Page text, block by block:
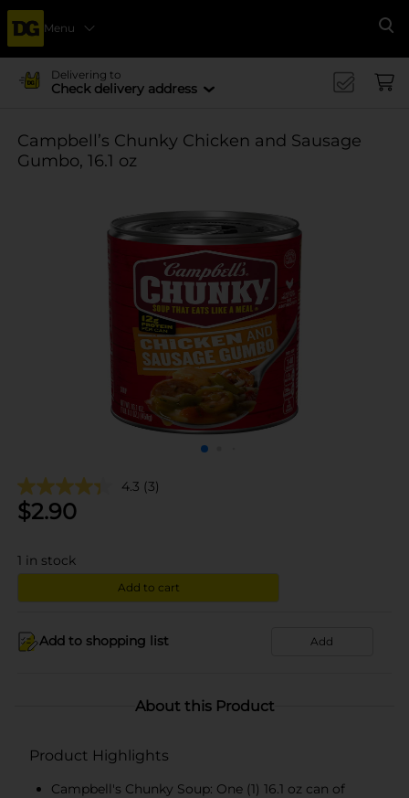
Menu
Delivering to
Check delivery address
Campbell’s Chunky Chicken and Sausage
Gumbo, 16.1 oz
4.3 (3)
$2.90
1 in stock
Add to cart
Add to shopping list Add
About this Product
Product Highlights
Campbell's Chunky Soup: One (1) 16.1 oz can of